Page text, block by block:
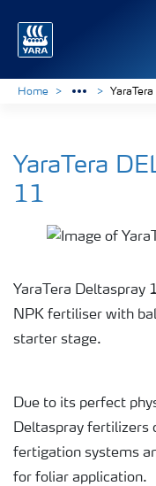
Home
YaraTera
11
YaraTera
NPK fertiliser with
starter stage.
Due to its perfect
Deltaspray fertilizers
fertigation systems
for foliar application.